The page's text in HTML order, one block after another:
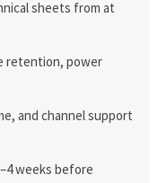
sheets from at
retention, power
and channel support
weeks before